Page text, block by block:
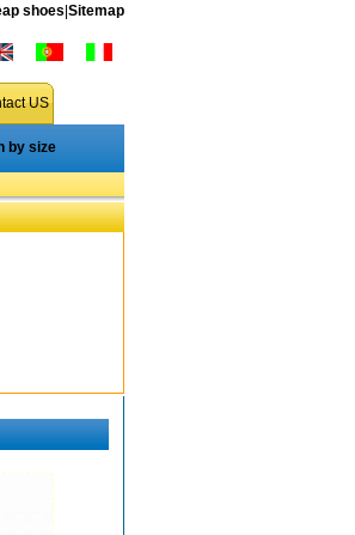
shoes Sitemap
US
by size